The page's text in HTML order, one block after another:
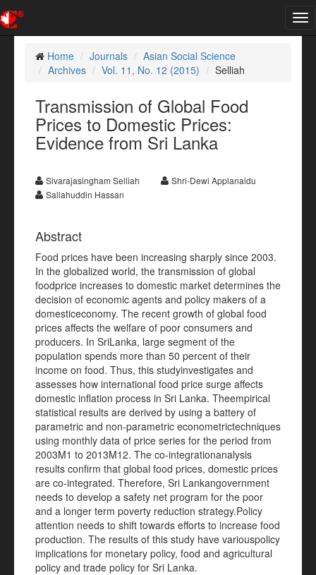
Home
Journals
Asian Social Science
Archives
Vol. 11, No. 12 (2015) Selliah
Transmission of Global Food
Prices to Domestic Prices:
Evidence from Sri Lanka
Sivarajasingham Selliah
Shri-Dewi Applanaidu
Sallahuddin Hassan
Abstract
Food prices have been increasing sharply since 2003.
In the globalized world, the transmission of global
foodprice increases to domestic market determines the
decision of economic agents and policy makers of a
domesticeconomy. The recent growth of global food
prices affects the welfare of poor consumers and
producers. In SriLanka, large segment of the
population spends more than 50 percent of their
income on food. Thus, this studyinvestigates and
assesses how international food price surge affects
domestic inflation process in Sri Lanka. Theempirical
statistical results are derived by using a battery of
parametric and non-parametric econometrictechniques
using monthly data of price series for the period from
2003M1 to 2013M12. The co-integrationanalysis
results confirm that global food prices, domestic prices
are co-integrated. Therefore, Sri Lankangovernment
needs to develop a safety net program for the poor
and a longer term poverty reduction strategy.Policy
attention needs to shift towards efforts to increase food
production. The results of this study have variouspolicy
implications for monetary policy, food and agricultural
policy and trade policy for Sri Lanka.